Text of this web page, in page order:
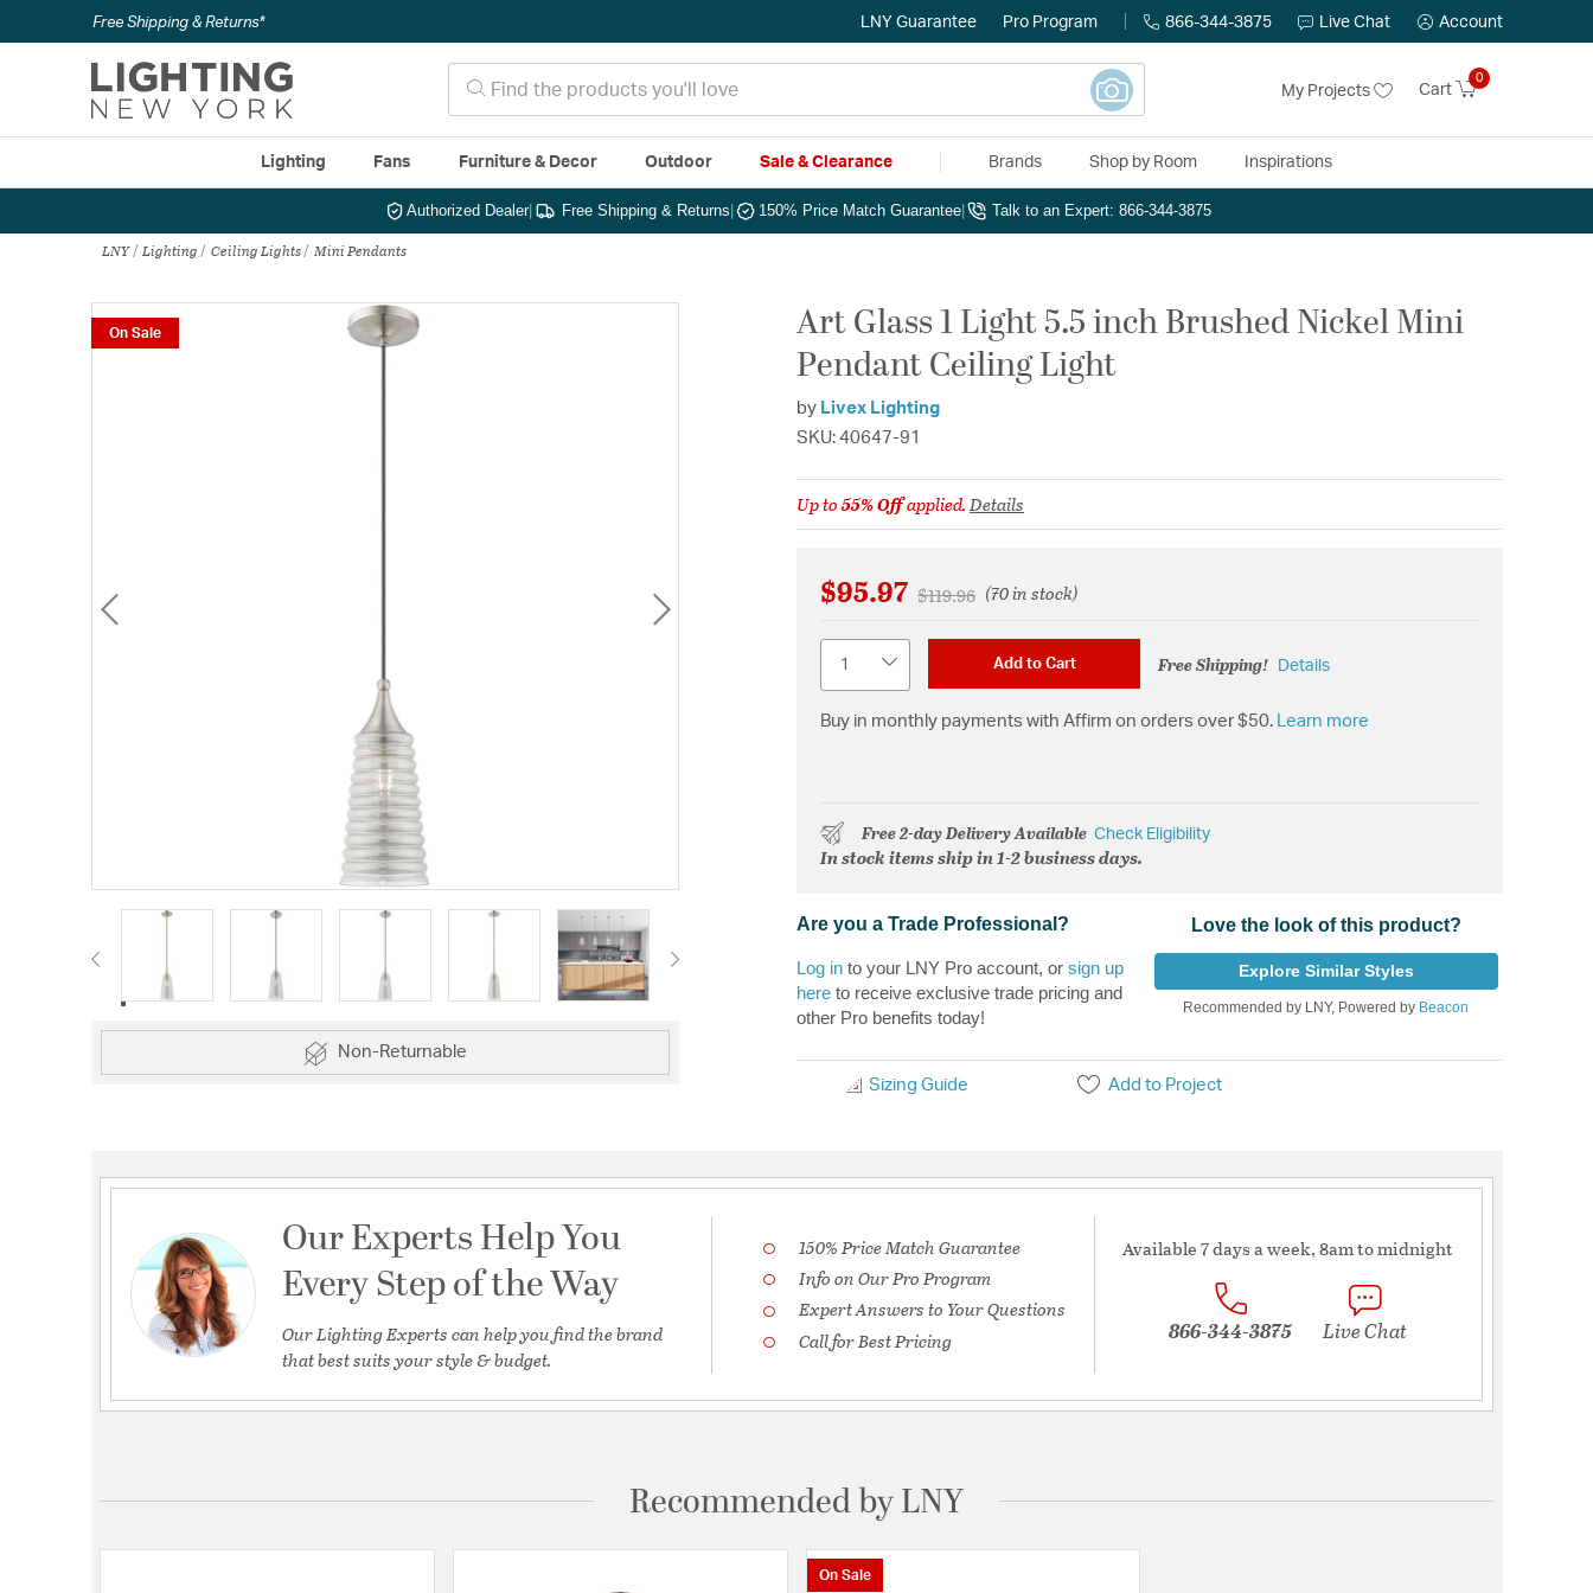
Free Shipping & Returns* LNY Guarantee Pro Program 866-344-3875 Live Chat Account
My Projects Cart
0
Lighting Fans Furniture & Decor Outdoor Sale & Clearance Brands Shop by Room Inspirations
Authorized Dealer| Free Shipping & Returns 150% Price Match Guarantee Talk to an Expert: 866-344-3875
LNY Lighting Ceiling Lights Mini Pendants
On Sale
Non-Returnable
Art Glass 1 Light 5.5 inch Brushed Nickel Mini
Pendant Ceiling Light
by Livex Lighting
SKU: 40647-91
Up to55% Offapplied.Details
$95.97 Price reduced from
$119.96to(70 in stock)
Add to Cart Free Shipping! Details
Buy in monthly payments with Affirm on orders over $50. Learn more
Free 2-day Delivery Available Check Eligibility
In stock items ship in 1-2 business days.
Are you a Trade Professional?
Log in to your LNY Pro account, or sign up
here to receive exclusive trade pricing and
other Pro benefits today!
Love the look of this product?
Explore Similar Styles
Recommended by LNY, Powered by Beacon
Sizing Guide Add to Project
Our Experts Help You
Every Step of the Way
Our Lighting Experts can help you find the brand
that best suits your style & budget.
150% Price Match Guarantee
Info on Our Pro Program
Expert Answers to Your Questions
Call for Best Pricing
Available 7 days a week, 8am to midnight
866-344-3875 Live Chat
Recommended by LNY
On Sale